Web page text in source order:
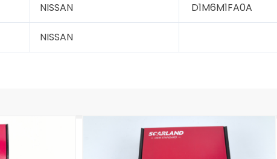
NISSAN D1M6M1FA0A
NISSAN